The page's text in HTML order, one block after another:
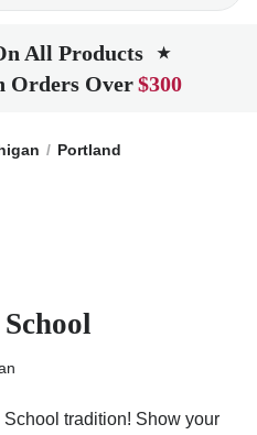
All Products ★
Orders Over$300
Portland
tradition! Show your